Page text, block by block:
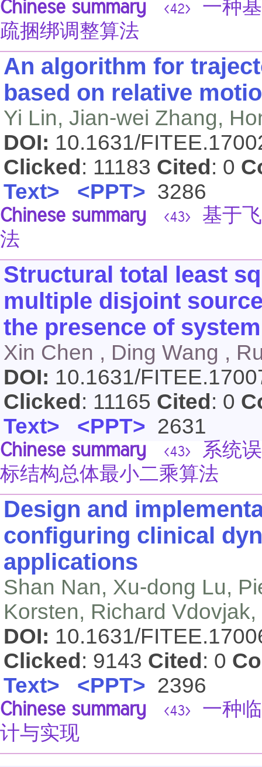
Chinese summary <42>
一种
疏捆绑调整算法
An algorithm for
based on relative
Yi Lin, Jian-wei Zhang,
DOI: 10.1631/
Clicked : 11183 Cited : 0
Text> <PPT> 3286
Chinese summary <43>
基于
法
Structural total least
multiple disjoint
the presence of
Xin Chen , Ding Wang ,
DOI: 10.1631/
Clicked : 11165 Cited : 0
Text> <PPT> 2631
Chinese summary <43>
系统
标结构总体最小二乘算法
Design and
configuring clinical
applications
Shan Nan, Xu-dong Lu,
Korsten, Richard
DOI: 10.1631/
Clicked : 9143 Cited : 0
Text> <PPT> 2396
Chinese summary <43>
一种
计与实现